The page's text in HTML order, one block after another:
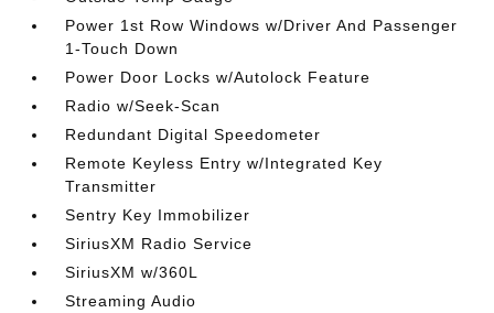
Power 1st Row Windows w/Driver And Passenger
1-Touch Down
Power Door Locks w/Autolock Feature
Radio w/Seek-Scan
Redundant Digital Speedometer
Remote Keyless Entry w/Integrated Key
Transmitter
Sentry Key Immobilizer
SiriusXM Radio Service
SiriusXM w/360L
Streaming Audio